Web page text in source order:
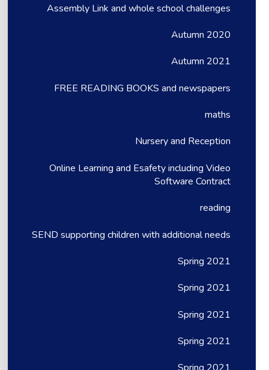
Assembly Link and whole school challenges
Autumn 2020
Autumn 2021
FREE READING BOOKS and newspapers
maths
Nursery and Reception
Online Learning and Esafety including Video
Software Contract
reading
SEND supporting children with additional needs
Spring 2021
Spring 2021
Spring 2021
Spring 2021